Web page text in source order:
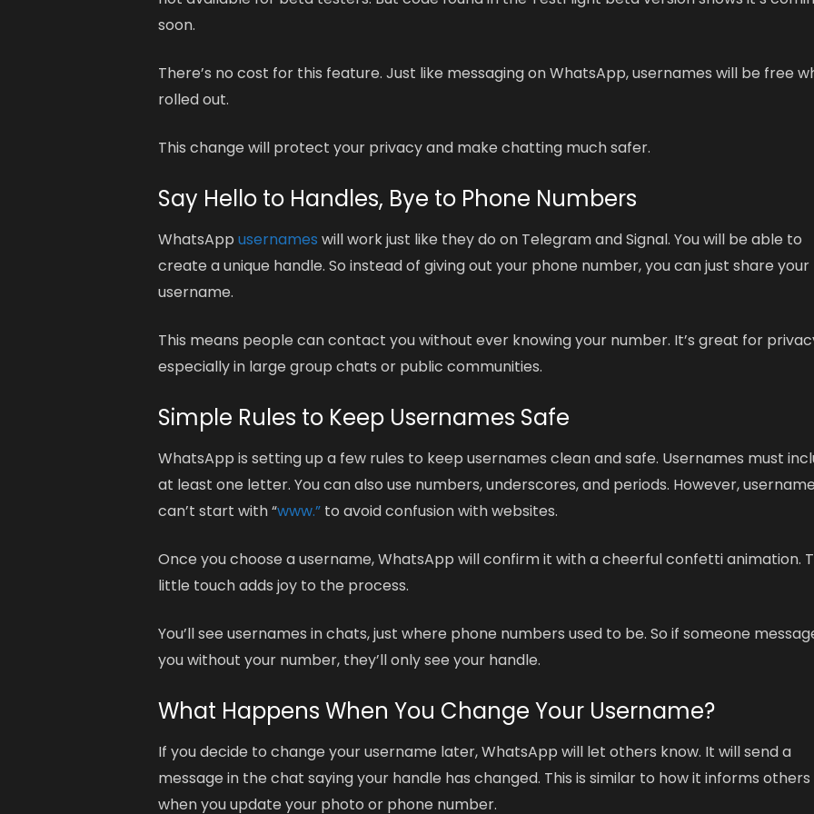
soon.
There’s no cost for this feature. Just like messaging on WhatsApp, usernames will be free
rolled out.
This change will protect your privacy and make chatting much safer.
Say Hello to Handles, Bye to Phone Numbers
WhatsAppusernames will work just like they do on Telegram and Signal. You will be able to
create a unique handle. So instead of giving out your phone number, you can just share your
username.
This means people can contact you without ever knowing your number. It’s great for
especially in large group chats or public communities.
Simple Rules to Keep Usernames Safe
WhatsApp is setting up a few rules to keep usernames clean and safe. Usernames must
at least one letter. You can also use numbers, underscores, and periods. However,
can’t start with “www.” to avoid confusion with websites.
Once you choose a username, WhatsApp will confirm it with a cheerful confetti animation.
little touch adds joy to the process.
You’ll see usernames in chats, just where phone numbers used to be. So if someone
you without your number, they’ll only see your handle.
What Happens When You Change Your Username?
If you decide to change your username later, WhatsApp will let others know. It will send a
message in the chat saying your handle has changed. This is similar to how it informs others
when you update your photo or phone number.